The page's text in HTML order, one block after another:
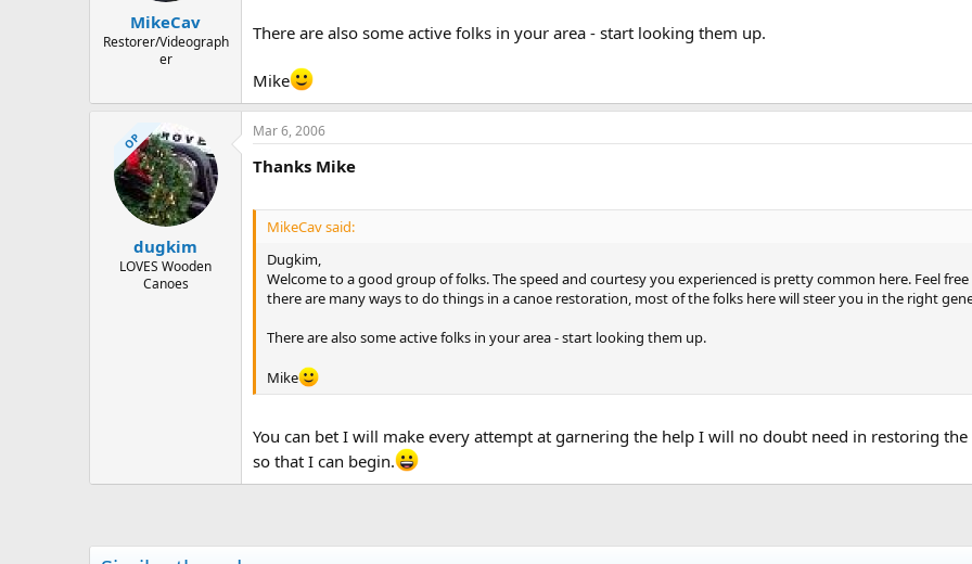
MikeCav
Restorer/Videograph
er
There are also some active folks in your area - start looking them up.
Mike
OP
dugkim
LOVES Wooden
Canoes
Mar 6, 2006
Thanks Mike
MikeCav said:
Dugkim,
Welcome to a good group of folks. The speed and courtesy you experienced is pretty common here. Feel
there are many ways to do things in a canoe restoration, most of the folks here will steer you in the right
There are also some active folks in your area - start looking them up.
Mike
You can bet I will make every attempt at garnering the help I will no doubt need in restoring
so that I can begin.